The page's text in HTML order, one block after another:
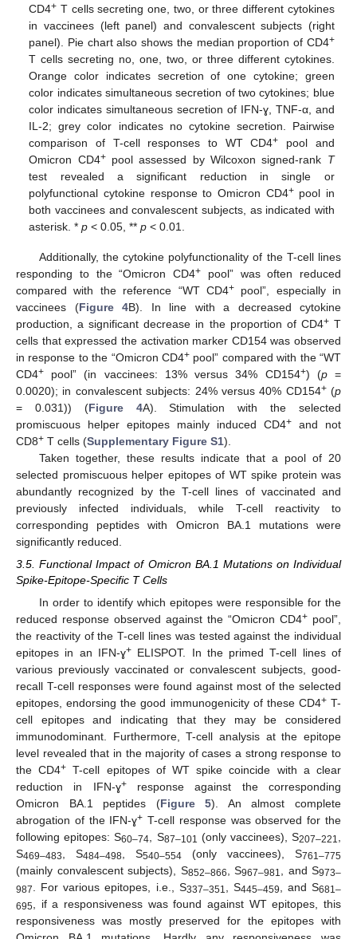
CD4+ T cells secreting one, two, or three different cytokines
in vaccinees (left panel) and convalescent subjects (right
panel). Pie chart also shows the median proportion of CD4+
T cells secreting no, one, two, or three different cytokines.
Orange color indicates secretion of one cytokine; green
color indicates simultaneous secretion of two cytokines; blue
color indicates simultaneous secretion of IFN-ɣ, TNF-α, and
IL-2; grey color indicates no cytokine secretion. Pairwise
comparison of T-cell responses to WT CD4+
pool and
Omicron CD4+pool assessed by Wilcoxon signed-rank T
test revealed a significant reduction in single or
polyfunctional cytokine response to Omicron CD4+pool in
both vaccinees and convalescent subjects, as indicated with
asterisk. *p < 0.05, **p < 0.01.
Additionally, the cytokine polyfunctionality of the T-cell lines
responding to the “Omicron CD4+ pool” was often reduced
compared with the reference “WT CD4+pool”, especially in
vaccinees (Figure 4B). In line with a decreased cytokine
production, a significant decrease in the proportion of CD4+T
cells that expressed the activation marker CD154 was observed
in response to the “Omicron CD4+ pool” compared with the “WT
CD4+ pool” (in vaccinees: 13% versus 34% CD154+) (p=
0.0020); in convalescent subjects: 24% versus 40% CD154+(p
= 0.031)) (Figure 4A). Stimulation with the selected
promiscuous helper epitopes mainly induced CD4+ and not
CD8+ T cells (Supplementary Figure S1).
Taken together, these results indicate that a pool of 20
selected promiscuous helper epitopes of WT spike protein was
abundantly recognized by the T-cell lines of vaccinated and
previously infected individuals, while T-cell reactivity to
corresponding peptides with Omicron BA.1 mutations were
significantly reduced.
3.5. Functional Impact of Omicron BA.1 Mutations on Individual
Spike-Epitope-Specific T Cells
In order to identify which epitopes were responsible for the
reduced response observed against the “Omicron CD4+ pool”,
the reactivity of the T-cell lines was tested against the individual
epitopes in an IFN-ɣ+ELISPOT. In the primed T-cell lines of
various previously vaccinated or convalescent subjects, good-
recall T-cell responses were found against most of the selected
epitopes, endorsing the good immunogenicity of these CD4+T-
cell epitopes and indicating that they may be considered
immunodominant. Furthermore, T-cell analysis at the epitope
level revealed that in the majority of cases a strong response to
the CD4+ T-cell epitopes of WT spike coincide with a clear
reduction in IFN-ɣ+response against the corresponding
Omicron BA.1 peptides (Figure 5). An almost complete
abrogation of the IFN-ɣ+ T-cell response was observed for the
following epitopes: S60–74 , S87–101 (only vaccinees), S207–221
S469–483 , S484–498 , S540–554 (only vaccinees), S761–775
(mainly convalescent subjects), S852–866 , S967–981 , and S973–
987
. For various epitopes, i.e., S337–351 , S445–459 , and S681–
695 , if a responsiveness was found against WT epitopes, this
responsiveness was mostly preserved for the epitopes with